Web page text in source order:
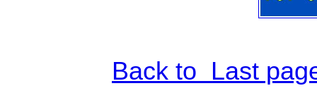
Back to Last